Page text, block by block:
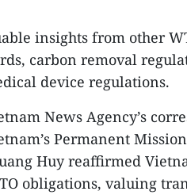
insights from other
carbon removal
device regulations.
News Agency’s
Permanent
Huy reaffirmed
obligations, valuing